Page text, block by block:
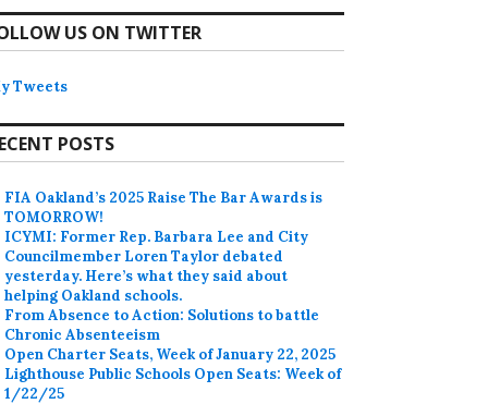
US ON TWITTER
Tweets
POSTS
FIA Oakland’s 2025 Raise The Bar Awards is
TOMORROW!
ICYMI: Former Rep. Barbara Lee and City
Councilmember Loren Taylor debated
yesterday. Here’s what they said about
helping Oakland schools.
From Absence to Action: Solutions to battle
Chronic Absenteeism
Open Charter Seats, Week of January 22, 2025
Lighthouse Public Schools Open Seats: Week of
1/22/25